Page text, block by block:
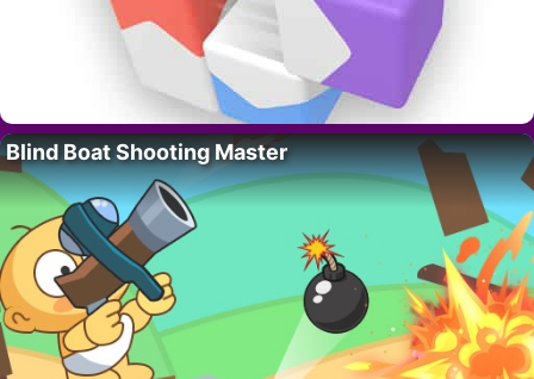
Blind Boat Shooting Master